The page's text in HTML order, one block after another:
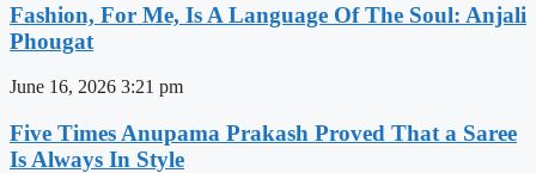
Fashion, For Me, Is A Language Of The Soul: Anjali
Phougat
June 16, 2026 3:21 pm
Five Times Anupama Prakash Proved That a Saree
Is Always In Style